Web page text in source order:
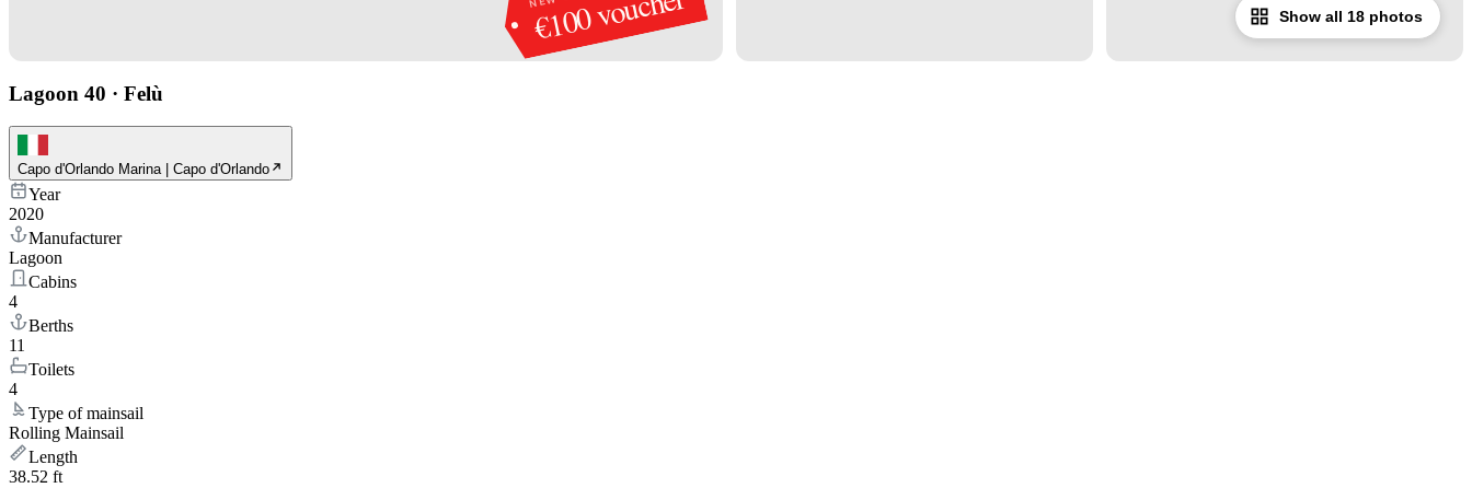
Show all 18 photos
Lagoon 40 · Felù
Capo d'Orlando Marina | Capo d'Orlando
Year
2020
Manufacturer
Lagoon
Cabins
4
Berths
11
Toilets
4
Type of mainsail
Rolling Mainsail
Length
38.52 ft